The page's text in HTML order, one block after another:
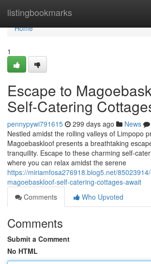
listingbookmarks
Home
Home
1
Escape to
Self-Catering
pennypywi791615 299 days ago News
Nestled amidst the rolling valleys of Limpopo
Magoebaskloof presents a breathtaking
tranquility. Escape to these charming self-
where you can relax amidst the serene
https://miriamfosa276918.blog5.net/
magoebaskloof-self-catering-cottages-await
Comments
Who Upvoted
Comments
Submit a Comment
No HTML